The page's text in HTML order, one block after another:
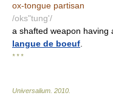
ox-tongue partisan
/oks"tung'/
a shafted weapon having
langue de boeuf
* * *
Universalium 2010